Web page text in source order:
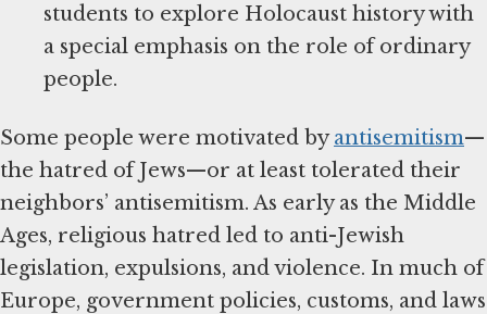
students to explore Holocaust history with
a special emphasis on the role of ordinary
people.
Some people were motivated byantisemitism—
the hatred of Jews—or at least tolerated their
neighbors’ antisemitism. As early as the Middle
Ages, religious hatred led to anti-Jewish
legislation, expulsions, and violence. In much of
Europe, government policies, customs, and laws